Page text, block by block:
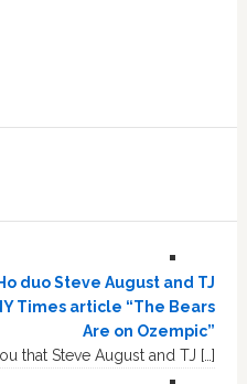
duo Steve August and TJ
Times article “The Bears
Are on Ozempic”
that Steve August and TJ […]